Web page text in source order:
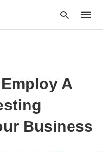
enter:
A
Business